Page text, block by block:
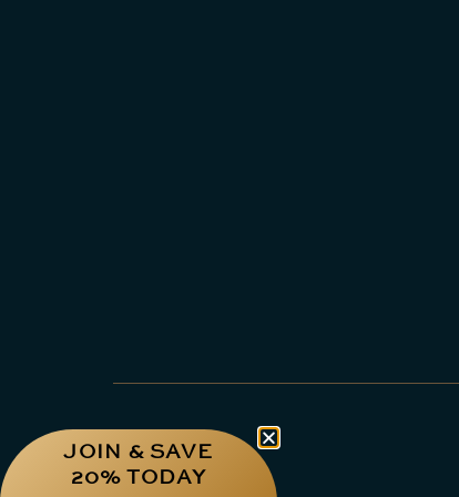
JOIN & SAVE
20% TODAY